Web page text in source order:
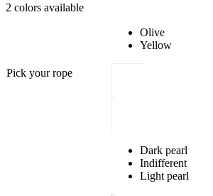
2 colors available
Pick your rope
Olive
Yellow
Dark pearl
Indifferent
Light pearl